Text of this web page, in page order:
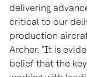
delivering
critical to our
production
Archer. "It is
belief that the